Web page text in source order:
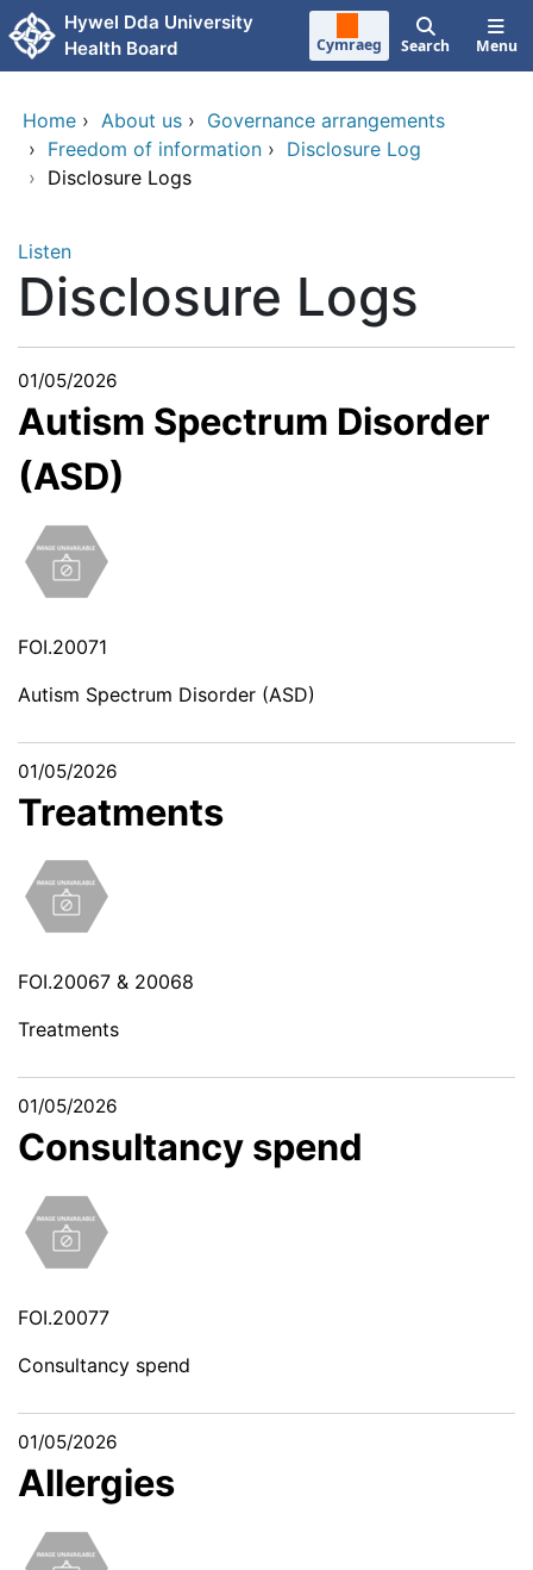
Skip to main content
Hywel Dda University
Health Board
Cymraeg Search Menu
Home › About us › Governance arrangements
› Freedom of information › Disclosure Log
› Disclosure Logs
Listen
Disclosure Logs
01/05/2026
Autism Spectrum Disorder
(ASD)
FOI.20071
Autism Spectrum Disorder (ASD)
01/05/2026
Treatments
FOI.20067 & 20068
Treatments
01/05/2026
Consultancy spend
FOI.20077
Consultancy spend
01/05/2026
Allergies